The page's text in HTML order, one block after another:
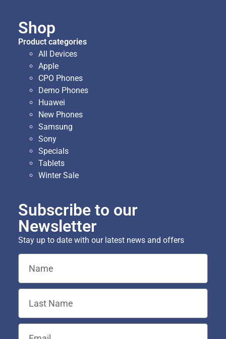
Shop
Product categories
All Devices
Apple
CPO Phones
Demo Phones
Huawei
New Phones
Samsung
Sony
Specials
Tablets
Winter Sale
Subscribe to our
Newsletter
Stay up to date with our latest news and offers